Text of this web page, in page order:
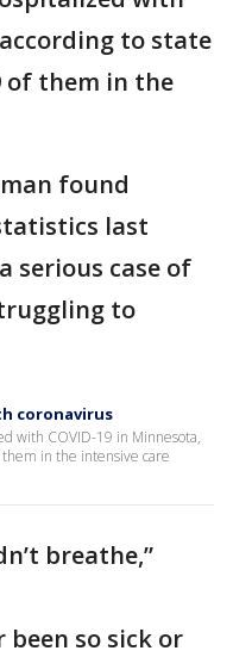
to state
of them in the
found
last
serious case of
to
coronavirus
with COVID-19 in Minnesota,
in the intensive care
breathe,”
been so sick or